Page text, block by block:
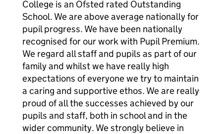
College is an Ofsted rated Outstanding
School. We are above average nationally for
pupil progress. We have been nationally
recognised for our work with Pupil Premium.
We regard all staff and pupils as part of our
family and whilst we have really high
expectations of everyone we try to maintain
a caring and supportive ethos. We are really
proud of all the successes achieved by our
pupils and staff, both in school and in the
wider community. We strongly believe in